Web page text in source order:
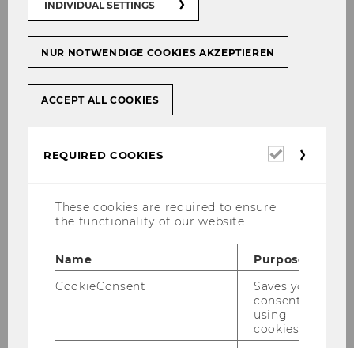
INDIVIDUAL SETTINGS
NUR NOTWENDIGE COOKIES AKZEPTIEREN
ACCEPT ALL COOKIES
REQUIRED COOKIES
Required
These cookies are required to ensure
the functionality of our website.
Name
Purpose
CookieConsent
Saves your
consent to
using
cookies.